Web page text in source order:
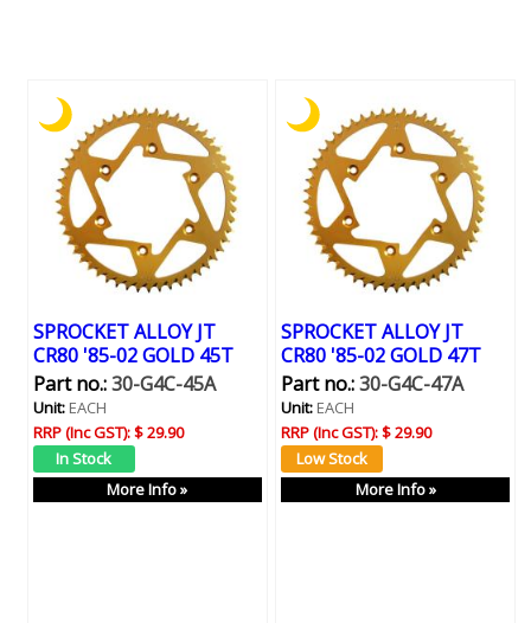
SPROCKET ALLOY JT
CR80 '85-02 GOLD 45T
Part no.:30-G4C-45A
Unit:EACH
RRP (Inc GST):$ 29.90
More Info »
SPROCKET ALLOY JT
CR80 '85-02 GOLD 47T
Part no.:30-G4C-47A
Unit:EACH
RRP (Inc GST):$ 29.90
More Info »